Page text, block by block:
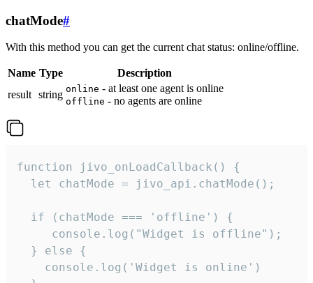
chatMode#
With this method you can get the current chat status: online/offline.
Name Type
Description
result string online - at least one agent is online
offline - no agents are online
function jivo_onLoadCallback() {
  let chatMode = jivo_api.chatMode();
  if (chatMode === 'offline') {
     console.log("Widget is offline");
  } else {
    console.log('Widget is online')